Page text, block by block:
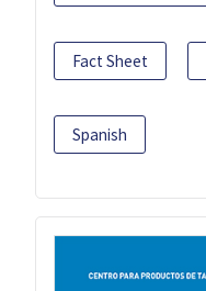
Fact Sheet
Spanish